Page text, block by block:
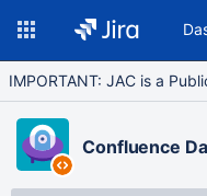
IMPORTANT: JAC is a